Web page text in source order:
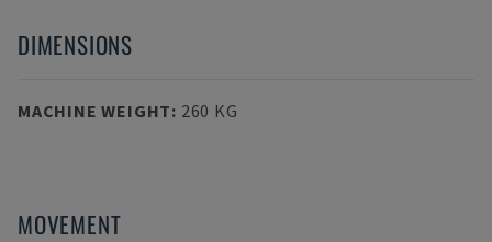
DIMENSIONS
MACHINE WEIGHT: 260 KG
MOVEMENT